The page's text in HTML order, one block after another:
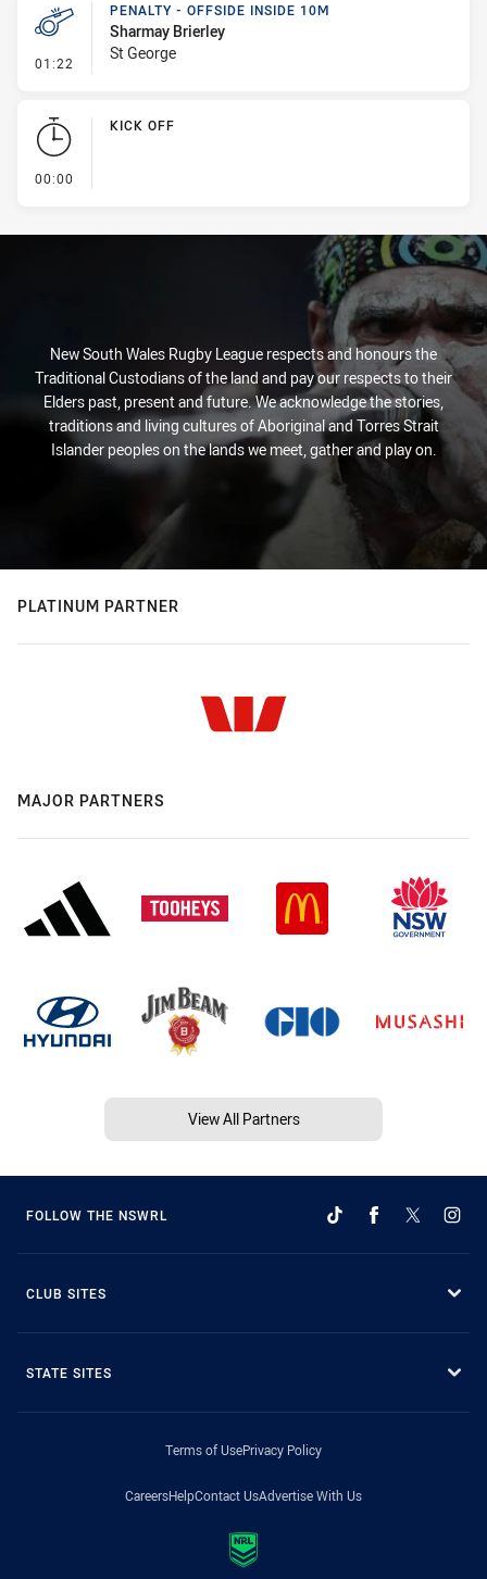
01:22 - Penalty - Offside inside 10m
PENALTY - OFFSIDE INSIDE 10M
Sharmay Brierley
St George
00:00
KICK OFF
New South Wales Rugby League respects and honours the
Traditional Custodians of the land and pay our respects to their
Elders past, present and future. We acknowledge the stories,
traditions and living cultures of Aboriginal and Torres Strait
Islander peoples on the lands we meet, gather and play on.
PLATINUM PARTNER
MAJOR PARTNERS
View All Partners
FOLLOW THE NSWRL
CLUB SITES
STATE SITES
Terms of UsePrivacy Policy
CareersHelpContact UsAdvertise With Us